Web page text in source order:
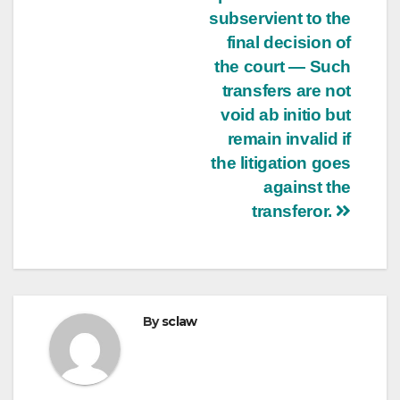
subservient to the
final decision of
the court — Such
transfers are not
void ab initio but
remain invalid if
the litigation goes
against the
transferor.
Bysclaw